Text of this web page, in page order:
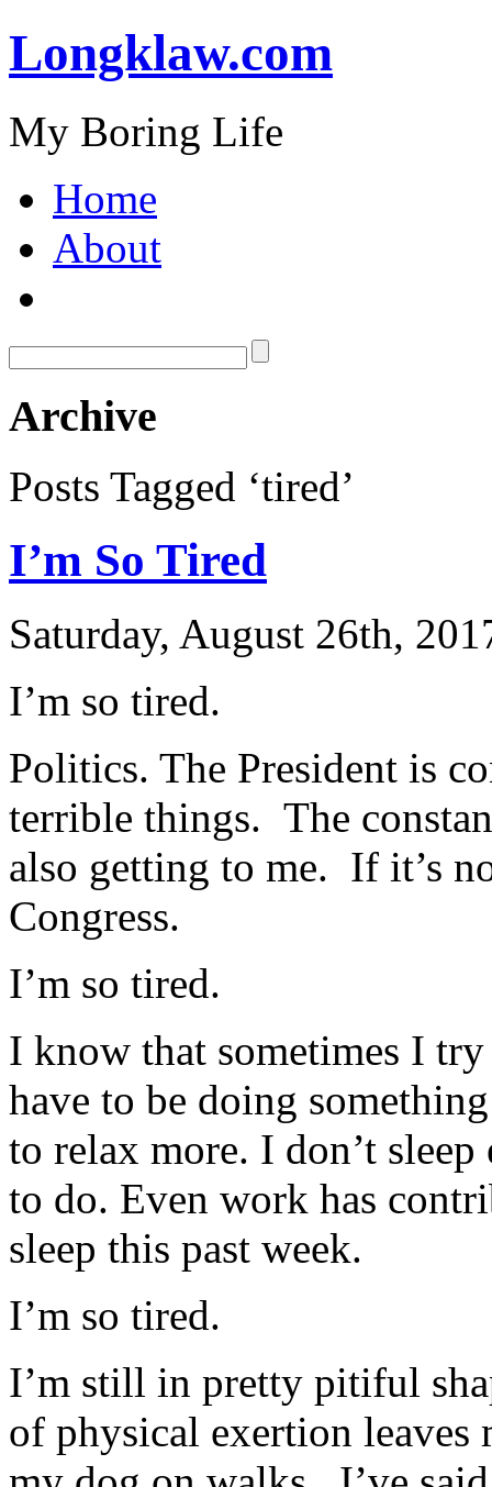
Longklaw.com
My Boring Life
Home
About
Archive
Posts Tagged ‘tired’
I’m So Tired
Saturday, August 26th,
I’m so tired.
Politics. The President is
terrible things. The
also getting to me. If it’s
Congress.
I’m so tired.
I know that sometimes I
have to be doing
to relax more. I don’t sleep
to do. Even work has
sleep this past week.
I’m so tired.
I’m still in pretty pitiful
of physical exertion leaves